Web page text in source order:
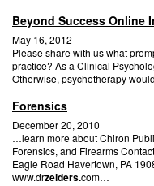
Beyond Success Online
May 16, 2012
Please share with us what
practice? As a Clinical
Otherwise, psychotherapy
Forensics
December 20, 2010
…learn more about Chiron
Forensics, and Firearms
Eagle Road Havertown, PA
www.drzeiders.com…